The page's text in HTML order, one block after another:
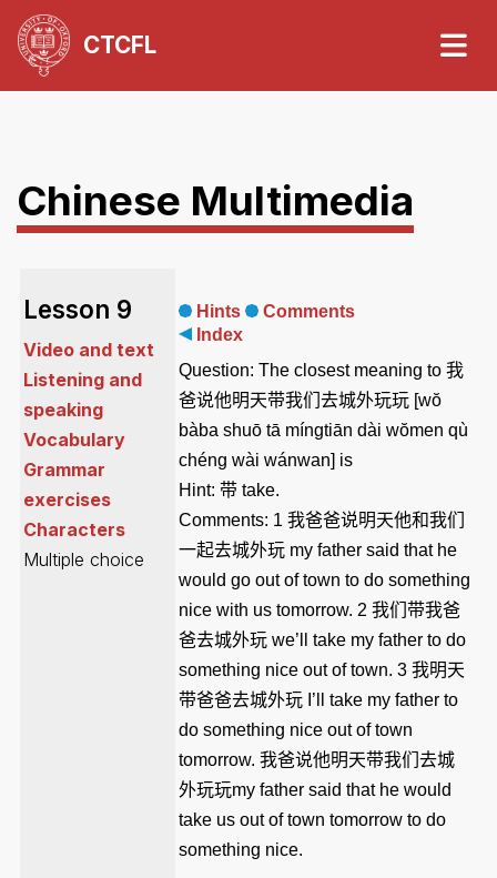
CTCFL
Chinese Multimedia
Lesson 9
Video and text
Listening and
speaking
Vocabulary
Grammar
exercises
Characters
Multiple choice
Hints
Comments
Index
Question: The closest meaning to 我
爸说他明天带我们去城外玩玩 [wŏ
bàba shuō tā míngtiān dài wŏmen qù
chéng wài wánwan] is
Hint:带 take.
Comments: 1 我爸爸说明天他和我们
一起去城外玩 my father said that he
would go out of town to do something
nice with us tomorrow. 2 我们带我爸
爸去城外玩 we’ll take my father to do
something nice out of town. 3 我明天
带爸爸去城外玩 I’ll take my father to
do something nice out of town
tomorrow.我爸说他明天带我们去城
外玩玩my father said that he would
take us out of town tomorrow to do
something nice.